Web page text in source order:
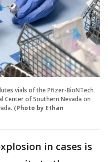
vials of the Pfizer-BioNTech
Center of Southern Nevada on
(Photo by Ethan
in cases is